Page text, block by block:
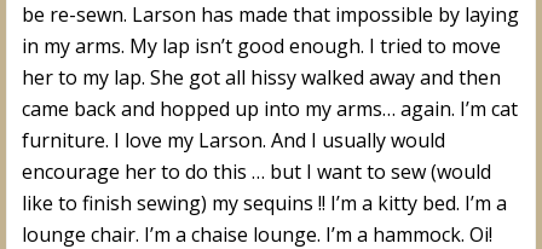
be re-sewn. Larson has made that impossible by laying
in my arms. My lap isn’t good enough. I tried to move
her to my lap. She got all hissy walked away and then
came back and hopped up into my arms… again. I’m cat
furniture. I love my Larson. And I usually would
encourage her to do this … but I want to sew (would
like to finish sewing) my sequins !! I’m a kitty bed. I’m a
lounge chair. I’m a chaise lounge. I’m a hammock. Oi!